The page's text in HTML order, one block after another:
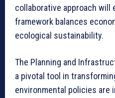
collaborative approach will
framework balances
ecological sustainability.
The Planning and
a pivotal tool in
environmental policies are